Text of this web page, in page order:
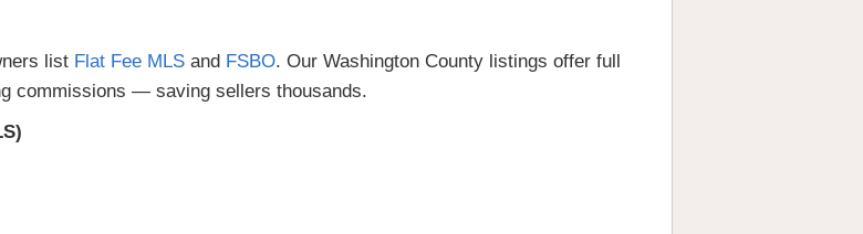
list Flat Fee MLS and FSBO. Our Washington County listings offer full
commissions — saving sellers thousands.